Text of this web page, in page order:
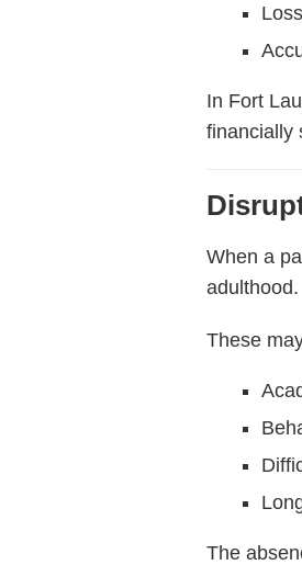
In Fort
financially
When a
adulthood.
These
The